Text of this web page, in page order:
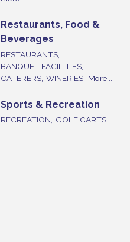
Restaurants, Food &
Beverages
RESTAURANTS,
BANQUET FACILITIES,
CATERERS, WINERIES, More...
Sports & Recreation
RECREATION, GOLF CARTS